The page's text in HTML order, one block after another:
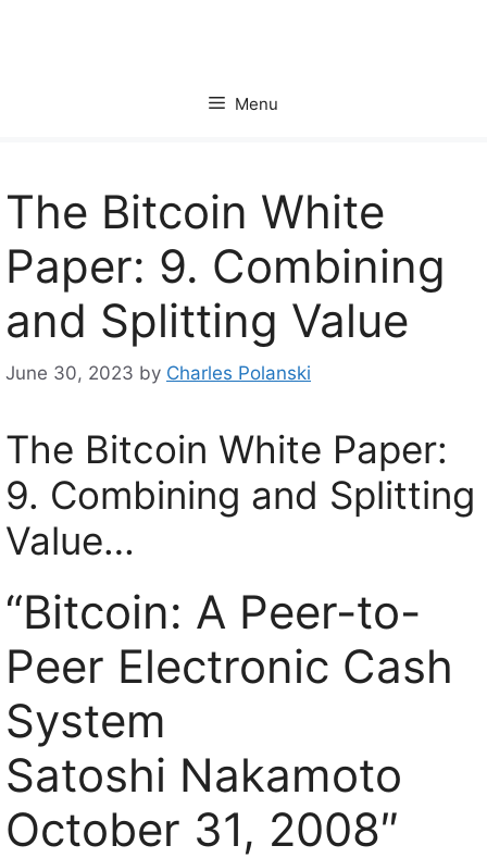
Menu
The Bitcoin White
Paper: 9. Combining
and Splitting Value
June 30, 2023 by Charles Polanski
The Bitcoin White Paper:
9. Combining and Splitting
Value…
“Bitcoin: A Peer-to-
Peer Electronic Cash
System
Satoshi Nakamoto
October 31, 2008″